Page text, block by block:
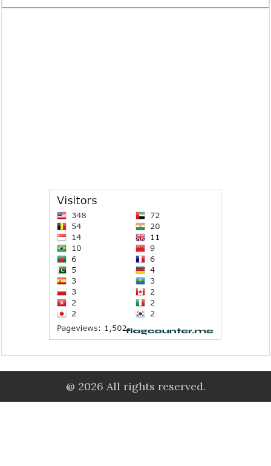
@ 2026 All rights reserved.